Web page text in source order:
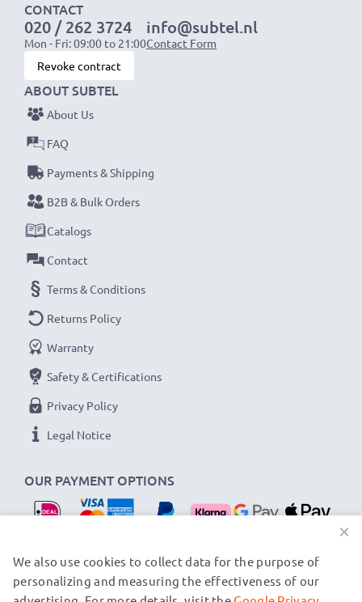
CONTACT
020 / 262 3724
Mon - Fri: 09:00 to 21:00
info@subtel.nl
Contact Form
Revoke contract
OUR PAYMENT OPTIONS
ABOUT SUBTEL
About Us
FAQ
Payments & Shipping
B2B & Bulk Orders
Catalogs
Contact
Terms & Conditions
Returns Policy
Warranty
Safety & Certifications
Privacy Policy
Legal Notice
×
We also use cookies to collect data for the purpose of
personalizing and measuring the effectiveness of our